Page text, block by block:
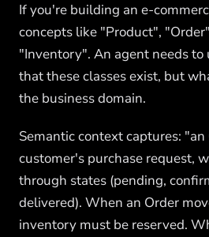
If you're building an e-
concepts like "Product",
"Inventory". An agent needs
that these classes exist, but
the business domain.
Semantic context captures:
customer's purchase request,
through states (pending,
delivered). When an Order
inventory must be reserved.